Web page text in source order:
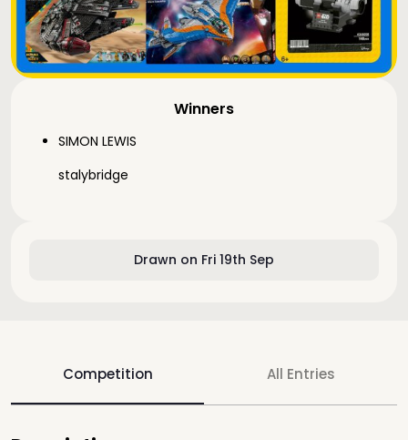
Drawn on Fri 19th Sep
Winners
SIMON LEWIS
stalybridge
Competition All Entries